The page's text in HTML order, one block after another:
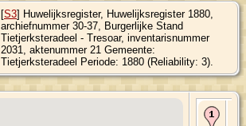
[S3] Huwelijksregister, Huwelijksregister 1880,
archiefnummer 30-37, Burgerlijke Stand
Tietjerksteradeel - Tresoar, inventarisnummer
2031, aktenummer 21 Gemeente:
Tietjerksteradeel Periode: 1880 (Reliability: 3).